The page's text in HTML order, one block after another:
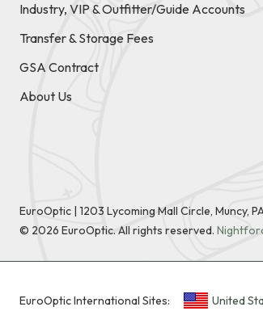
Industry, VIP & Outfitter/Guide Accounts
Transfer & Storage Fees
GSA Contract
About Us
EuroOptic | 1203 Lycoming Mall Circle, Muncy,
© 2026 EuroOptic. All rights reserved.
EuroOptic International Sites: United